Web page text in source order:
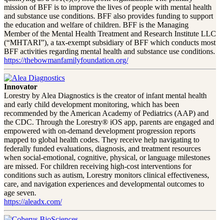
mission of BFF is to improve the lives of people with mental health
and substance use conditions. BFF also provides funding to support
the education and welfare of children. BFF is the Managing
Member of the Mental Health Treatment and Research Institute LLC
(“MHTARI”), a tax-exempt subsidiary of BFF which conducts most
BFF activities regarding mental health and substance use conditions.
https://thebowmanfamilyfoundation.org/
Innovator
Lorestry by Alea Diagnostics is the creator of infant mental health
and early child development monitoring, which has been
recommended by the American Academy of Pediatrics (AAP) and
the CDC. Through the Lorestry® iOS app, parents are engaged and
empowered with on-demand development progression reports
mapped to global health codes. They receive help navigating to
federally funded evaluations, diagnosis, and treatment resources
when social-emotional, cognitive, physical, or language milestones
are missed. For children receiving high-cost interventions for
conditions such as autism, Lorestry monitors clinical effectiveness,
care, and navigation experiences and developmental outcomes to
age seven.
https://aleadx.com/